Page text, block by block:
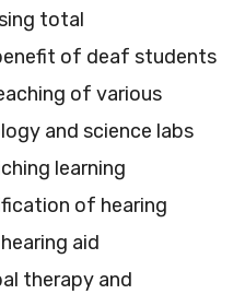
total
of deaf students
of various
and science labs
learning
of hearing
aid
therapy and